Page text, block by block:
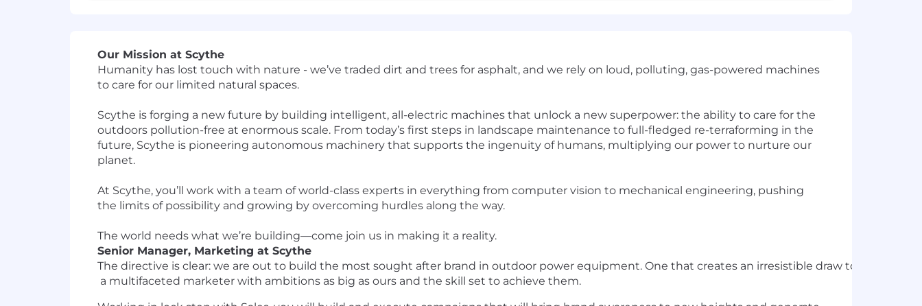
Our Mission at Scythe
Humanity has lost touch with nature - we’ve traded dirt and trees for asphalt, and we rely on loud, polluting, gas-powered machines
to care for our limited natural spaces.
Scythe is forging a new future by building intelligent, all-electric machines that unlock a new superpower: the ability to care for the
outdoors pollution-free at enormous scale. From today’s first steps in landscape maintenance to full-fledged re-terraforming in the
future, Scythe is pioneering autonomous machinery that supports the ingenuity of humans, multiplying our power to nurture our
planet.
At Scythe, you’ll work with a team of world-class experts in everything from computer vision to mechanical engineering, pushing
the limits of possibility and growing by overcoming hurdles along the way.
The world needs what we’re building—come join us in making it a reality.
Senior Manager, Marketing at Scythe
The directive is clear: we are out to build the most sought after brand in outdoor power equipment. One that creates an irresistible draw to an
a multifaceted marketer with ambitions as big as ours and the skill set to achieve them.